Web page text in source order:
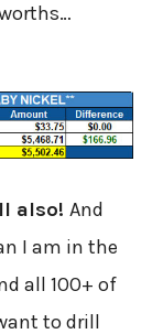
also! And
I am in the
all 100+ of
to drill